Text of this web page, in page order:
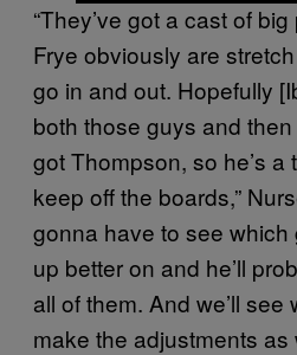
“They’ve got a cast of
Frye obviously are
go in and out. Hopefully
both those guys and
got Thompson, so he’s a
keep off the boards,”
gonna have to see
up better on and he’ll
all of them. And we’ll
make the adjustments as